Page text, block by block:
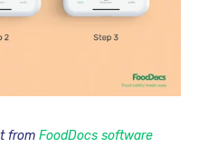
from FoodDocs software